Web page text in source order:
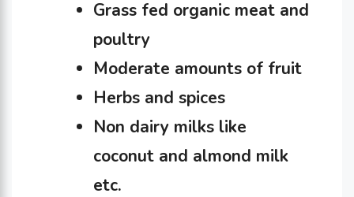
Grass fed organic meat and
poultry
Moderate amounts of fruit
Herbs and spices
Non dairy milks like
coconut and almond milk
etc.